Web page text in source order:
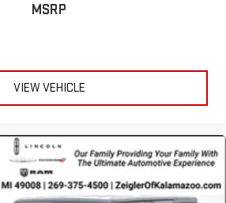
MSRP
VIEW VEHICLE